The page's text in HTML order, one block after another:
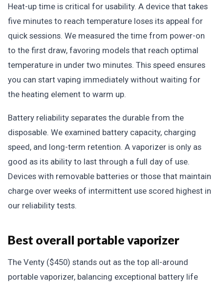
Heat-up time is critical for usability. A device that takes
five minutes to reach temperature loses its appeal for
quick sessions. We measured the time from power-on
to the first draw, favoring models that reach optimal
temperature in under two minutes. This speed ensures
you can start vaping immediately without waiting for
the heating element to warm up.
Battery reliability separates the durable from the
disposable. We examined battery capacity, charging
speed, and long-term retention. A vaporizer is only as
good as its ability to last through a full day of use.
Devices with removable batteries or those that maintain
charge over weeks of intermittent use scored highest in
our reliability tests.
Best overall portable vaporizer
The Venty ($450) stands out as the top all-around
portable vaporizer, balancing exceptional battery life